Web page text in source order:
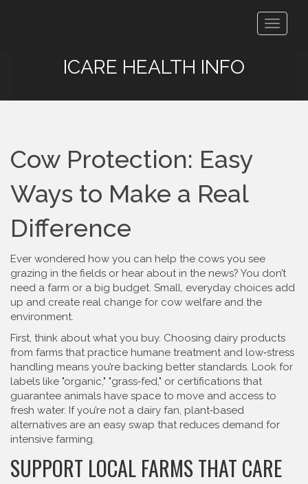
Toggle
ICARE HEALTH INFO
Cow Protection: Easy
Ways to Make a Real
Difference
Ever wondered how you can help the cows you see
grazing in the fields or hear about in the news? You don’t
need a farm or a big budget. Small, everyday choices add
up and create real change for cow welfare and the
environment.
First, think about what you buy. Choosing dairy products
from farms that practice humane treatment and low‑stress
handling means you’re backing better standards. Look for
labels like "organic," "grass‑fed," or certifications that
guarantee animals have space to move and access to
fresh water. If you’re not a dairy fan, plant‑based
alternatives are an easy swap that reduces demand for
intensive farming.
SUPPORT LOCAL FARMS THAT CARE